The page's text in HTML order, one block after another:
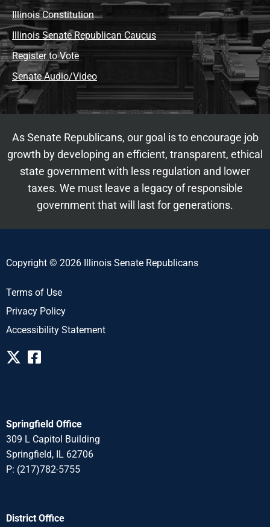
Illinois Constitution
Illinois Senate Republican Caucus
Register to Vote
Senate Audio/Video
As Senate Republicans, our goal is to encourage job
growth by developing an efficient, transparent, ethical
state government with less regulation and lower
taxes. We must leave a legacy of responsible
government that will last for generations.
Copyright © 2026 Illinois Senate Republicans
Terms of Use
Privacy Policy
Accessibility Statement
Springfield Office
309 L Capitol Building
Springfield, IL 62706
P: (217)782-5755
District Office